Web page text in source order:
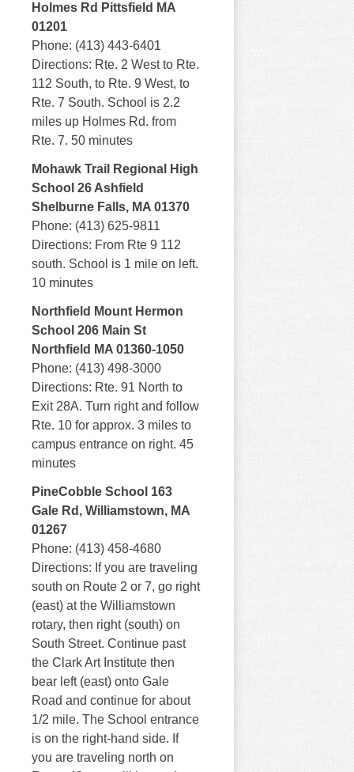
Holmes Rd Pittsfield MA
01201
Phone: (413) 443-6401
Directions: Rte. 2 West to Rte.
112 South, to Rte. 9 West, to
Rte. 7 South. School is 2.2
miles up Holmes Rd. from
Rte. 7. 50 minutes
Mohawk Trail Regional High
School 26 Ashfield
Shelburne Falls, MA 01370
Phone: (413) 625-9811
Directions: From Rte 9 112
south. School is 1 mile on left.
10 minutes
Northfield Mount Hermon
School 206 Main St
Northfield MA 01360-1050
Phone: (413) 498-3000
Directions: Rte. 91 North to
Exit 28A. Turn right and follow
Rte. 10 for approx. 3 miles to
campus entrance on right. 45
minutes
PineCobble School 163
Gale Rd, Williamstown, MA
01267
Phone: (413) 458-4680
Directions: If you are traveling
south on Route 2 or 7, go right
(east) at the Williamstown
rotary, then right (south) on
South Street. Continue past
the Clark Art Institute then
bear left (east) onto Gale
Road and continue for about
1/2 mile. The School entrance
is on the right-hand side. If
you are traveling north on